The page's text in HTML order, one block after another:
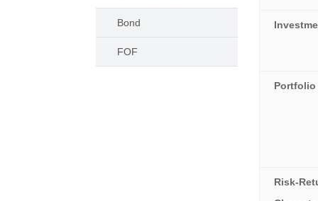
Bond
FOF
Risk-